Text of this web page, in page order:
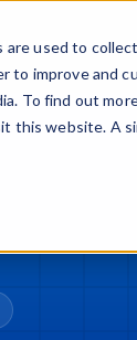
used to
improve and
To find out
this website. A
Trade in –